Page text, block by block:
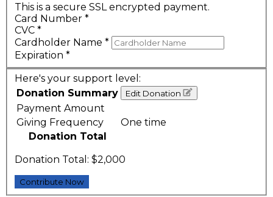
This is a secure SSL encrypted payment.
Card Number *
CVC *
Cardholder Name *
Expiration *
Here's your support level:
Donation Summary
Edit Donation
Payment Amount
Giving Frequency
One time
Donation Total
Donation Total: $2,000